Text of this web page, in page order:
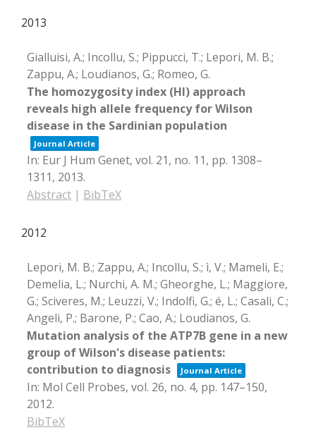
2013
Gialluisi, A.; Incollu, S.; Pippucci, T.; Lepori, M. B.;
Zappu, A.; Loudianos, G.; Romeo, G.
The homozygosity index (HI) approach
reveals high allele frequency for Wilson
disease in the Sardinian population
Journal Article
In: Eur J Hum Genet, vol. 21, no. 11, pp. 1308–
1311, 2013.
Abstract | BibTeX
2012
Lepori, M. B.; Zappu, A.; Incollu, S.; ì, V.; Mameli, E.;
Demelia, L.; Nurchi, A. M.; Gheorghe, L.; Maggiore,
G.; Sciveres, M.; Leuzzi, V.; Indolfi, G.; é, L.; Casali, C.;
Angeli, P.; Barone, P.; Cao, A.; Loudianos, G.
Mutation analysis of the ATP7B gene in a new
group of Wilson's disease patients:
contribution to diagnosis
Journal Article
In: Mol Cell Probes, vol. 26, no. 4, pp. 147–150,
2012.
BibTeX